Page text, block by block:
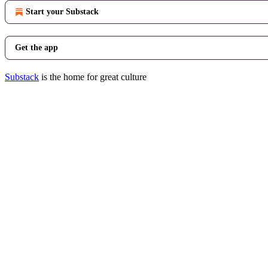
Start your Substack
Get the app
Substack is the home for great culture